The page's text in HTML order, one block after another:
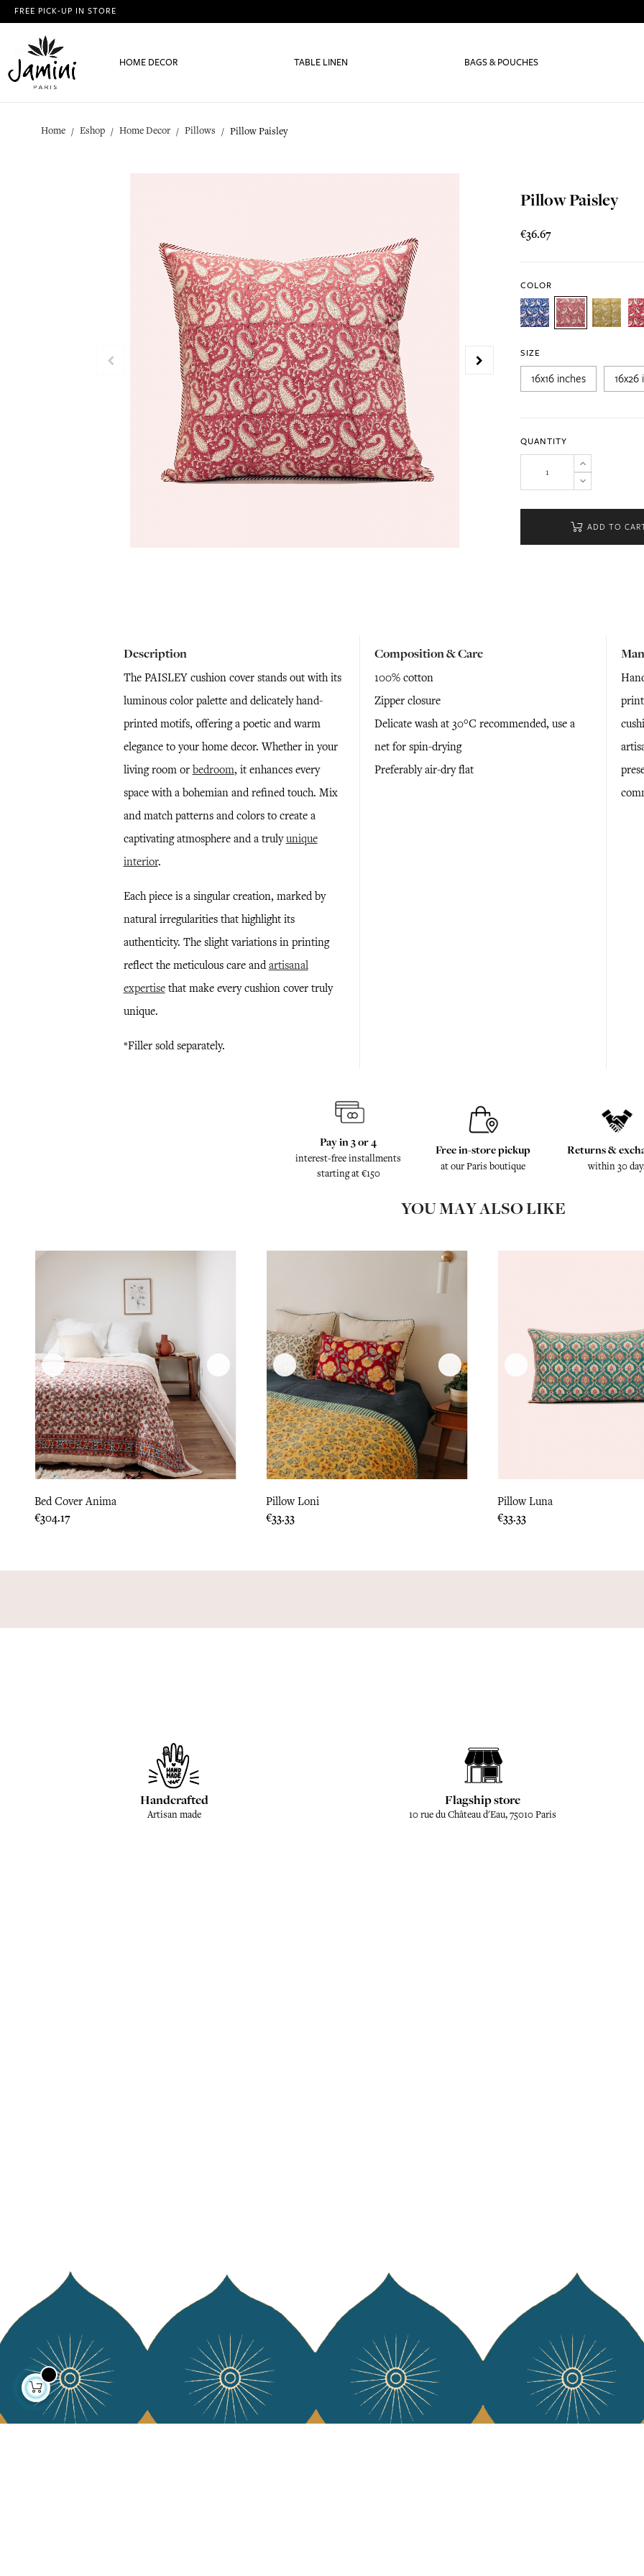
FREE PICK-UP IN STORE
HOME DECOR TABLE LINEN BAGS & POUCHES
Home Eshop Home Decor Pillows Pillow Paisley
Pillow Paisley
€36.67
COLOR
SIZE
16x16 inches 16x26
QUANTITY
ADD TO
Description
The PAISLEY cushion cover stands out with its
luminous color palette and delicately hand-
printed motifs, offering a poetic and warm
elegance to your home decor. Whether in your
living room or bedroom, it enhances every
space with a bohemian and refined touch. Mix
and match patterns and colors to create a
captivating atmosphere and a trulyunique
interior.
Each piece is a singular creation, marked by
natural irregularities that highlight its
authenticity. The slight variations in printing
reflect the meticulous care andartisanal
expertisethat make every cushion cover truly
unique.
*Filler sold separately.
Composition & Care
100% cotton
Zipper closure
Delicate wash at 30°C recommended, use a
net for spin-drying
Preferably air-dry flat
Pay in 3 or 4
interest-free installments
starting at €150
Free in-store pickup
at our Paris boutique
Returns &
within 30
YOU MAY ALSO LIKE
Bed Cover Anima
Price
€304.17
Pillow Loni
Price
€33.33
Pillow Luna
Price
€33.33
Handcrafted
Artisan made
Flagship store
10 rue du Château d'Eau, 75010 Paris